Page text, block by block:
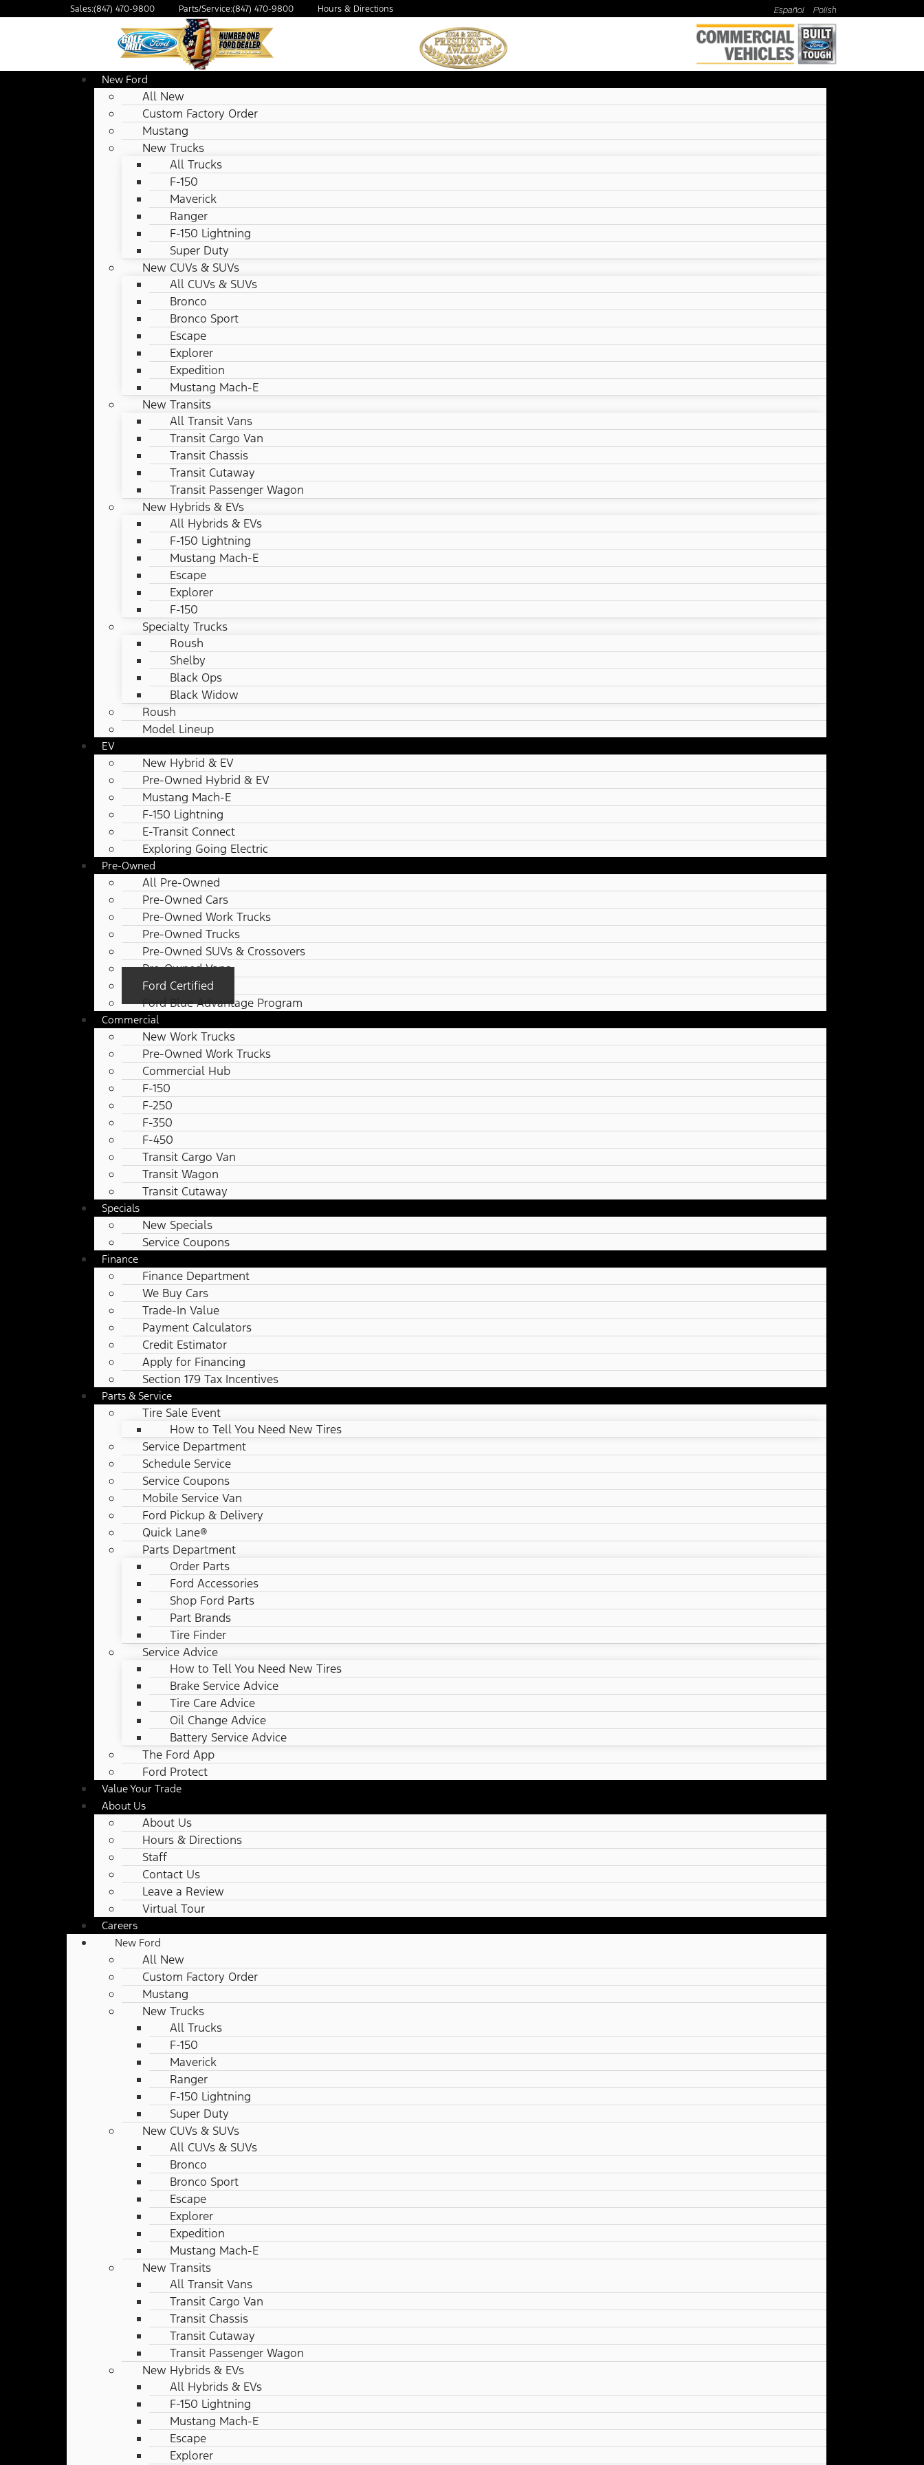
Sales:(847) 470-9800 Parts/Service:(847) 470-9800 Hours & Directions Español Polish
New Ford
All New
Custom Factory Order
Mustang
New Trucks
All Trucks
F-150
Maverick
Ranger
F-150 Lightning
Super Duty
New CUVs & SUVs
All CUVs & SUVs
Bronco
Bronco Sport
Escape
Explorer
Expedition
Mustang Mach-E
New Transits
All Transit Vans
Transit Cargo Van
Transit Chassis
Transit Cutaway
Transit Passenger Wagon
New Hybrids & EVs
All Hybrids & EVs
F-150 Lightning
Mustang Mach-E
Escape
Explorer
F-150
Specialty Trucks
Roush
Shelby
Black Ops
Black Widow
Roush
Model Lineup
EV
New Hybrid & EV
Pre-Owned Hybrid & EV
Mustang Mach-E
F-150 Lightning
E-Transit Connect
Exploring Going Electric
Pre-Owned
All Pre-Owned
Pre-Owned Cars
Pre-Owned Work Trucks
Pre-Owned Trucks
Pre-Owned SUVs & Crossovers
Pre-Owned Vans
Ford Certified
Ford Blue Advantage Program
Commercial
New Work Trucks
Pre-Owned Work Trucks
Commercial Hub
F-150
F-250
F-350
F-450
Transit Cargo Van
Transit Wagon
Transit Cutaway
Specials
New Specials
Service Coupons
Finance
Finance Department
We Buy Cars
Trade-In Value
Payment Calculators
Credit Estimator
Apply for Financing
Section 179 Tax Incentives
Parts & Service
Tire Sale Event
How to Tell You Need New Tires
Service Department
Schedule Service
Service Coupons
Mobile Service Van
Ford Pickup & Delivery
Quick Lane®
Parts Department
Order Parts
Ford Accessories
Shop Ford Parts
Part Brands
Tire Finder
Service Advice
How to Tell You Need New Tires
Brake Service Advice
Tire Care Advice
Oil Change Advice
Battery Service Advice
The Ford App
Ford Protect
Value Your Trade
About Us
About Us
Hours & Directions
Staff
Contact Us
Leave a Review
Virtual Tour
Careers
New Ford
All New
Custom Factory Order
Mustang
New Trucks
All Trucks
F-150
Maverick
Ranger
F-150 Lightning
Super Duty
New CUVs & SUVs
All CUVs & SUVs
Bronco
Bronco Sport
Escape
Explorer
Expedition
Mustang Mach-E
New Transits
All Transit Vans
Transit Cargo Van
Transit Chassis
Transit Cutaway
Transit Passenger Wagon
New Hybrids & EVs
All Hybrids & EVs
F-150 Lightning
Mustang Mach-E
Escape
Explorer